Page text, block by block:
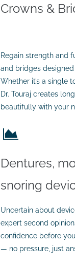
Crowns &
Regain strength and
and bridges
Whether it’s a single
Dr. Touraj creates
beautifully with your
Dentures,
snoring
Uncertain about
expert second
confidence before
— no pressure, just